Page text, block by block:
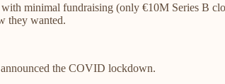
minimal fundraising (only €10M Series B
they wanted.
the COVID lockdown.